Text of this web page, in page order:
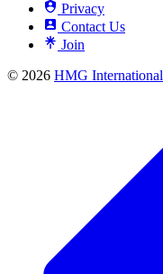
Privacy
Contact Us
Join
© 2026 HMG International